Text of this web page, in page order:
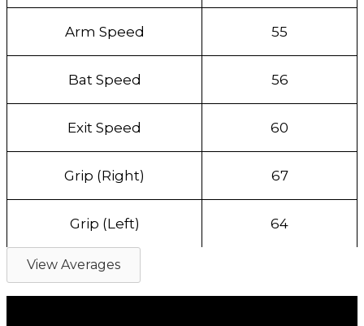
Arm Speed 55
Bat Speed 56
Exit Speed 60
Grip (Right) 67
Grip (Left) 64
View Averages